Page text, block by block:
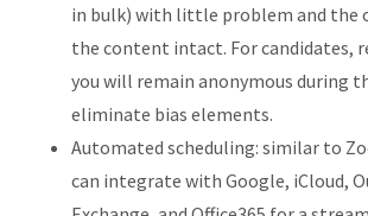
in bulk) with little problem and the
the content intact. For candidates,
you will remain anonymous during
eliminate bias elements.
Automated scheduling: similar to
can integrate with Google, iCloud,